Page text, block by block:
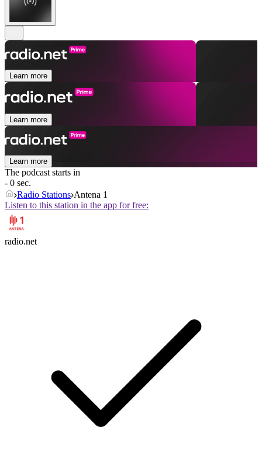
Learn more
Learn more
Learn more
The podcast starts in
- 0 sec.
Radio Stations Antena 1
Listen to this station in the app for free:
radio.net